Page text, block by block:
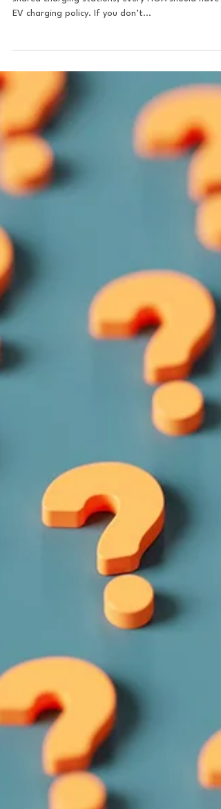
Whether for private installations in a residence or